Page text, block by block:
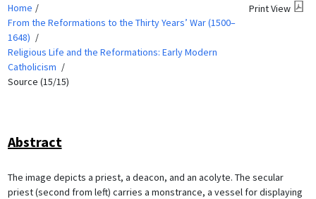
Home
From the Reformations to the Thirty Years’ War (1500–
1648)
Religious Life and the Reformations: Early Modern
Catholicism
Source (15/15)
Print View
Abstract
The image depicts a priest, a deacon, and an acolyte. The secular
priest (second from left) carries a monstrance, a vessel for displaying